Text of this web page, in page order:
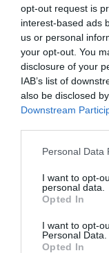
opt-out request is
interest-based ads
us or personal
your opt-out. You
disclosure of your
IAB’s list of
also be disclosed
Downstream
Personal Data
I want to opt-
personal data.
Opted In
I want to opt-
Personal Data.
Opted In
The Buyer’s